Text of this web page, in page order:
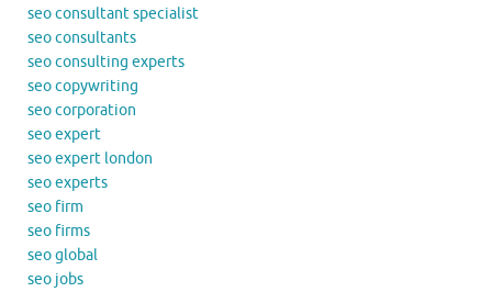
seo consultant specialist
seo consultants
seo consulting experts
seo copywriting
seo corporation
seo expert
seo expert london
seo experts
seo firm
seo firms
seo global
seo jobs